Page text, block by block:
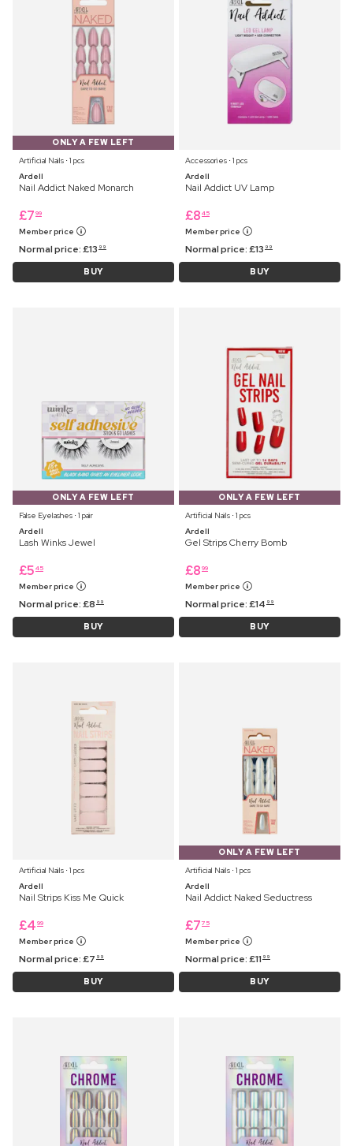
ONLY A FEW LEFT
Artificial Nails ⋅ 1 pcs
Ardell
Nail Addict Naked Monarch
£7 99
Member price
Normal price:£13 99
BUY
Accessories ⋅ 1 pcs
Ardell
Nail Addict UV Lamp
£8 45
Member price
Normal price:£13 99
BUY
ONLY A FEW LEFT
False Eyelashes ⋅ 1 pair
Ardell
Lash Winks Jewel
£5 45
Member price
Normal price:£8 99
BUY
ONLY A FEW LEFT
Artificial Nails ⋅ 1 pcs
Ardell
Gel Strips Cherry Bomb
£8 99
Member price
Normal price:£14 99
BUY
Artificial Nails ⋅ 1 pcs
Ardell
Nail Strips Kiss Me Quick
£4 99
Member price
Normal price:£7 99
BUY
ONLY A FEW LEFT
Artificial Nails ⋅ 1 pcs
Ardell
Nail Addict Naked Seductress
£7 75
Member price
Normal price:£11 99
BUY